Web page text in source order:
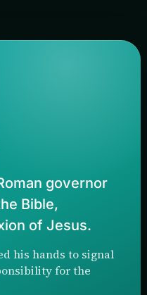
governor
Bible,
of Jesus.
his hands to signal
for the